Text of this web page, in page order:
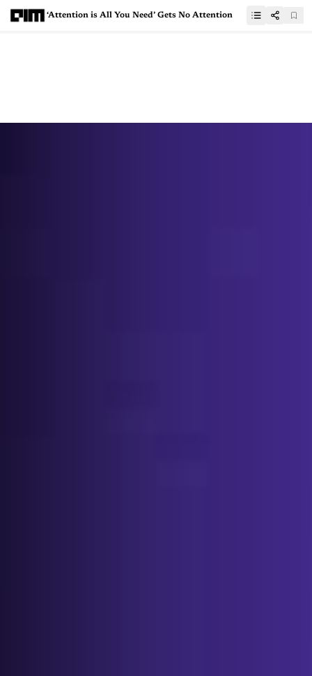
‘Attention is All You Need’ Gets No Attention